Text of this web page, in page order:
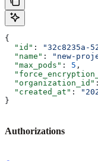
{
  "id"
: "32c8235a-
  "name"
: "new-
  "max_pods"
: 5 ,
  "organization_id"
  "created_at"
:
}
Authorizations